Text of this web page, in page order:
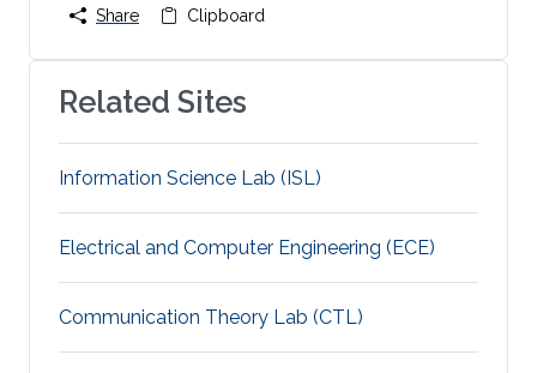
Share Clipboard
Related Sites
Information Science Lab (ISL)
Electrical and Computer Engineering (ECE)
Communication Theory Lab (CTL)